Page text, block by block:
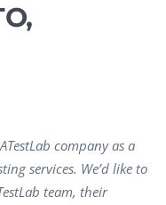
company as a
services. We’d like to
team, their